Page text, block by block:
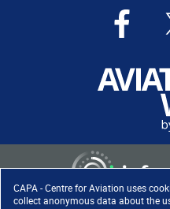
CAPA - Centre for Aviation uses
collect anonymous data about the